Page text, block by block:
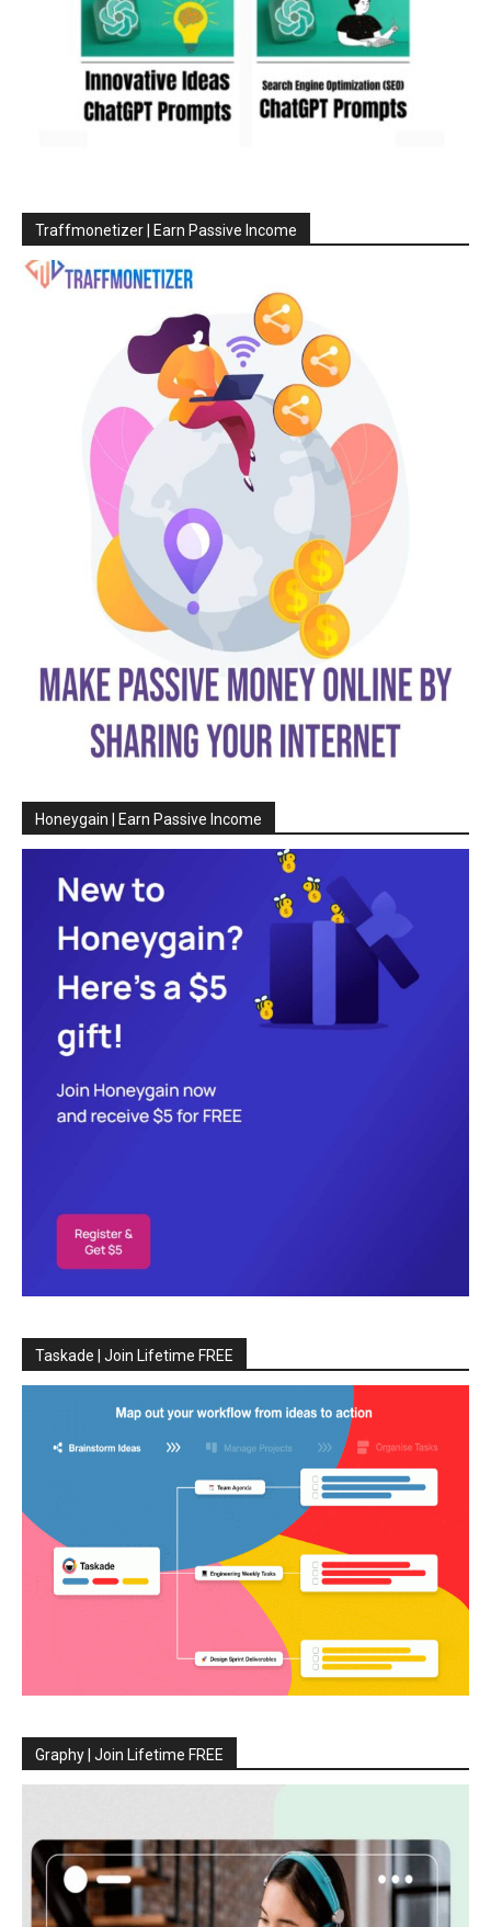
Traffmonetizer | Earn Passive Income
Honeygain | Earn Passive Income
Taskade | Join Lifetime FREE
Graphy | Join Lifetime FREE